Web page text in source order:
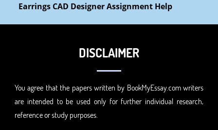
Earrings CAD Designer Assignment Help
DISCLAIMER
You agree that the papers written by BookMyEssay.com writers
are intended to be used only for further individual research,
reference or study purposes.